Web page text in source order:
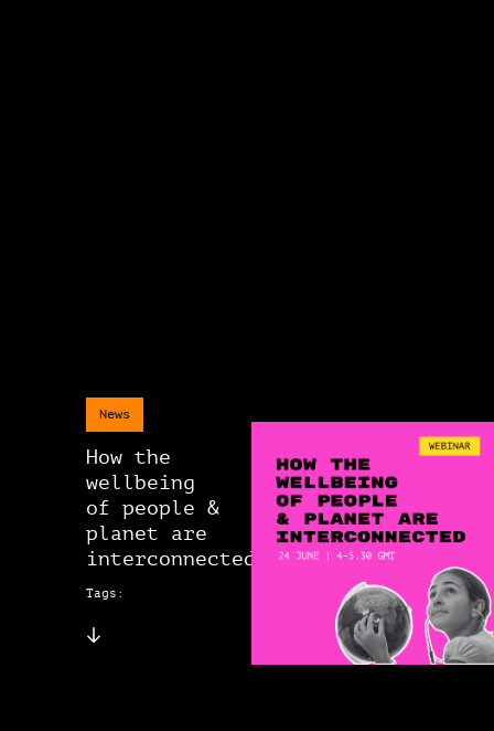
News
How the
wellbeing
of people &
planet are
interconnected
Tags: